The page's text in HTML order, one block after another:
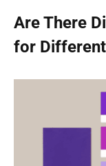
Are There
for